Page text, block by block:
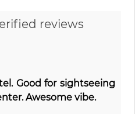
reviews
Good for sightseeing
Awesome vibe.